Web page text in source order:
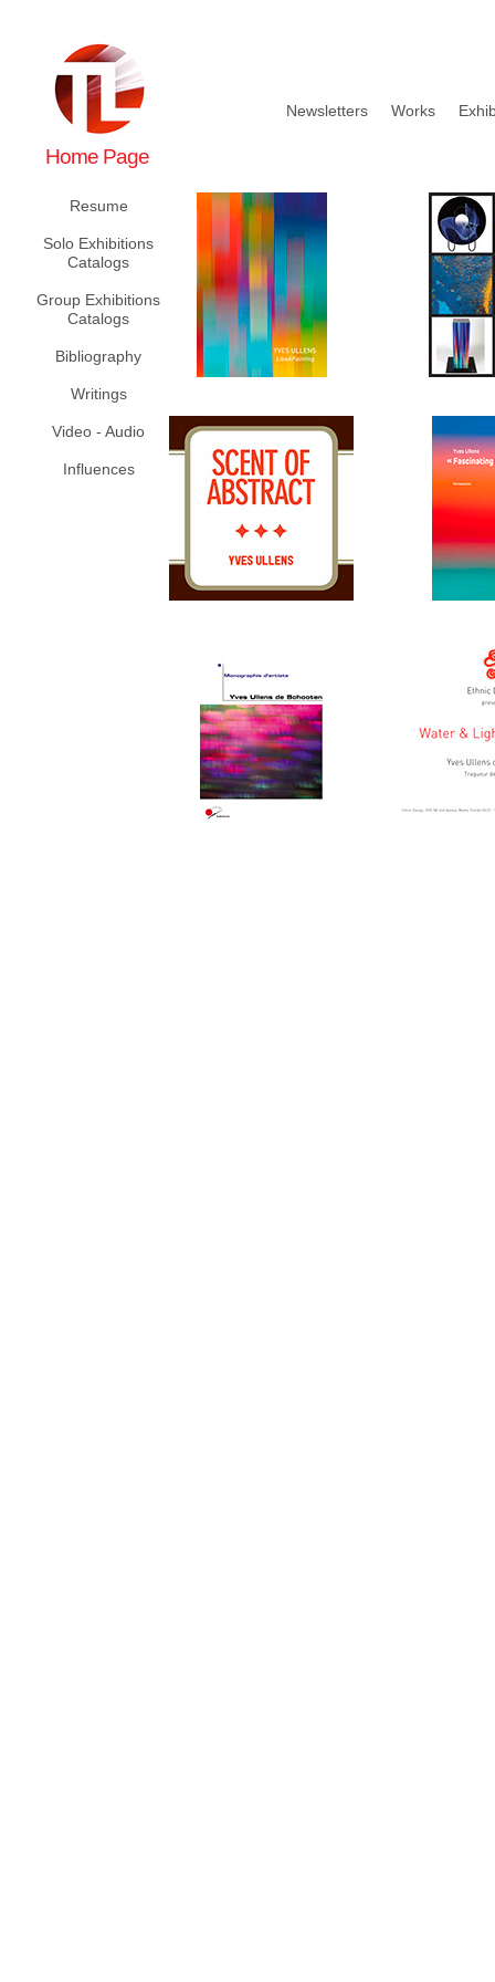
Home Page
Resume
Solo Exhibitions
Catalogs
Group Exhibitions
Catalogs
Bibliography
Writings
Video - Audio
Influences
Newsletters Works